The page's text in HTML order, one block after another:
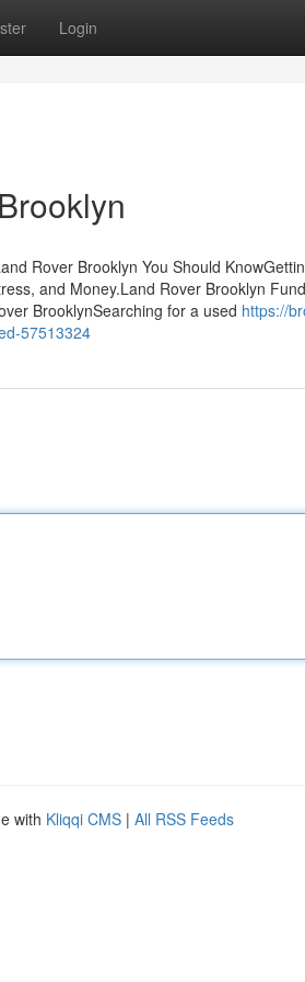
Login
Rover Brooklyn You Should
and Money.Land Rover Brooklyn
BrooklynSearching for a used https://
57513324
with Kliqqi CMS | All RSS Feeds